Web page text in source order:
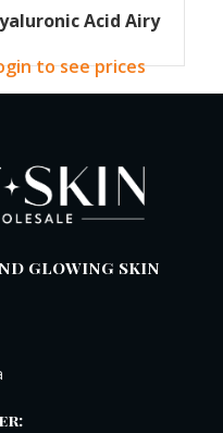
Acid Airy
to see prices
GLOWING SKIN